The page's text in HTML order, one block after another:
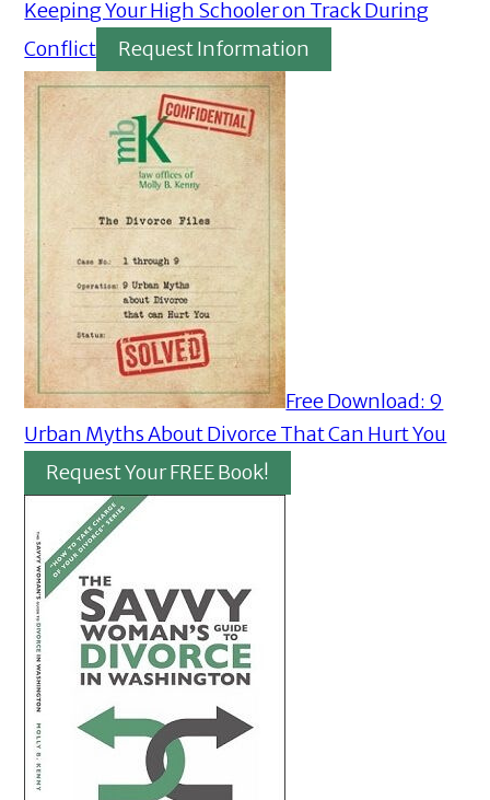
Keeping Your High Schooler on Track During
Conflict
Request Information
Free Download: 9
Urban Myths About Divorce That Can Hurt You
Request Your FREE Book!